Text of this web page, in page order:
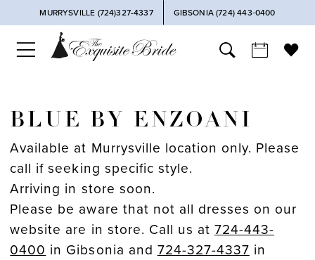
MURRYSVILLE (724)327-4337 GIBSONIA (724) 443‑0400
BLUE BY ENZOANI
Available at Murrysville location only. Please
call if seeking specific style.
Arriving in store soon.
Please be aware that not all dresses on our
website are in store. Call us at 724-443-
0400 in Gibsonia and 724-327-4337 in